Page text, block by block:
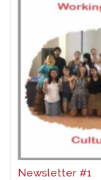
Newsletter #1